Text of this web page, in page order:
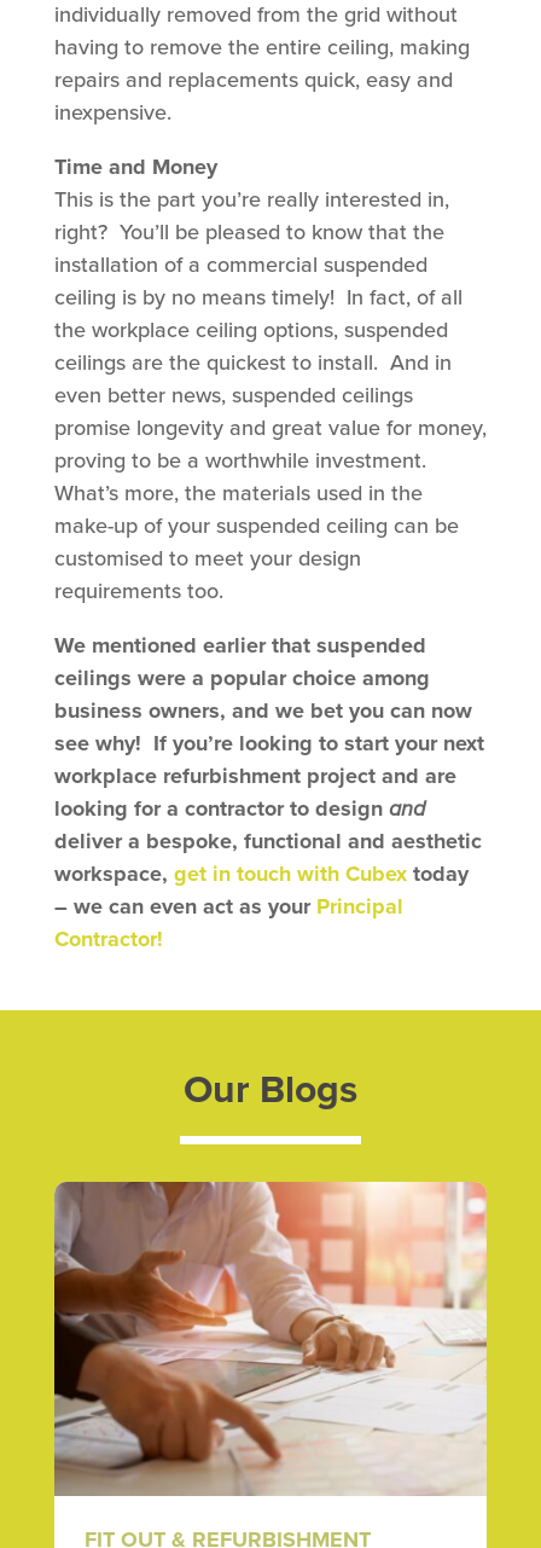
individually removed from the grid without
having to remove the entire ceiling, making
repairs and replacements quick, easy and
inexpensive.
Time and Money
This is the part you’re really interested in,
right? You’ll be pleased to know that the
installation of a commercial suspended
ceiling is by no means timely! In fact, of all
the workplace ceiling options, suspended
ceilings are the quickest to install. And in
even better news, suspended ceilings
promise longevity and great value for money,
proving to be a worthwhile investment.
What’s more, the materials used in the
make-up of your suspended ceiling can be
customised to meet your design
requirements too.
We mentioned earlier that suspended
ceilings were a popular choice among
business owners, and we bet you can now
see why! If you’re looking to start your next
workplace refurbishment project and are
looking for a contractor to design and
deliver a bespoke, functional and aesthetic
workspace, get in touch with Cubextoday
– we can even act as your Principal
Contractor!
Our Blogs
FIT OUT & REFURBISHMENT